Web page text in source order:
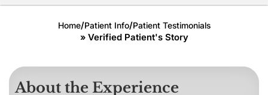
Home/Patient Info/Patient Testimonials
» Verified Patient's Story
About the Experience